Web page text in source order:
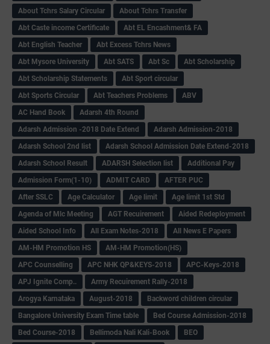
About Tchrs Salary Circular
About Tchrs Transfer
Abt Caste income Certificate
Abt EL Encashment& FA
Abt English Teacher
Abt Excess Tchrs News
Abt Mysore University
Abt SATS Abt Sc
Abt Scholarship
Abt Scholarship Statements
Abt Sport circular
Abt Sports Circular
Abt Teachers Problems
ABV
AC Hand Book
Adarsh 4th Round
Adarsh Admission -2018 Date Extend
Adarsh Admission-2018
Adarsh School 2nd list
Adarsh School Admission Date Extend-2018
Adarsh School Result
ADARSH Selection list
Additional Pay
Admission Form(1-10)
ADMIT CARD
AFTER PUC
After SSLC
Age Calculator Age limit
Age limit 1st Std
Agenda of Mlc Meeting
AGT Recuirement
Aided Redeployment
Aided School Info
All Exam Notes-2018
All News E Papers
AM-HM Promotion HS
AM-HM Promotion(HS)
APC Counselling
APC NHK QP&KEYS-2018
APC-Keys-2018
APJ Ignite Comp..
Army Recuirement Rally-2018
Arogya Karnataka
August-2018
Backword children circular
Bangalore University Exam Time table
Bed Course Admission-2018
Bed Course-2018
Bellimoda Nali Kali-Book
BEO